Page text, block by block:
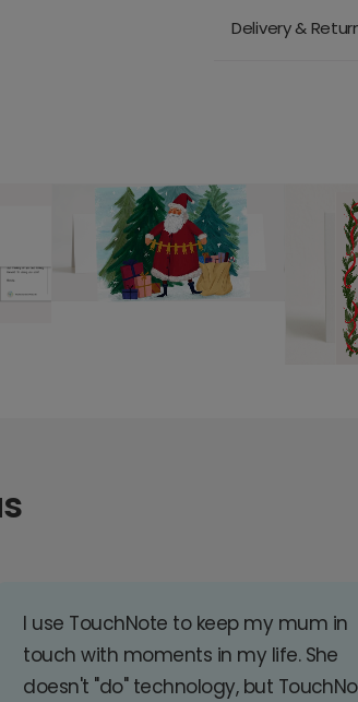
Delivery &
I use TouchNote to keep my mum in
touch with moments in my life. She
doesn't "do" technology, but